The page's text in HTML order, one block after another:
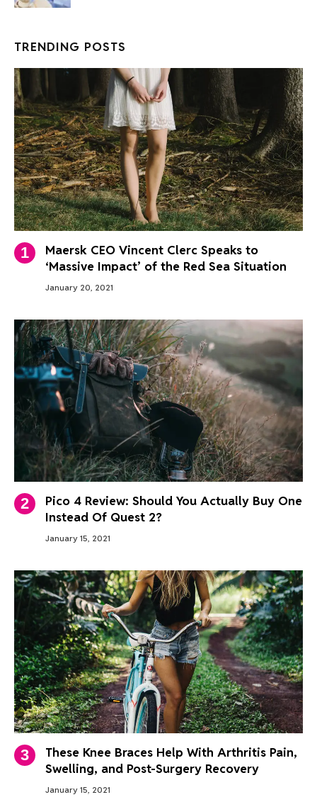
TRENDING POSTS
Maersk CEO Vincent Clerc Speaks to
‘Massive Impact’ of the Red Sea Situation
January 20, 2021
Pico 4 Review: Should You Actually Buy One
Instead Of Quest 2?
January 15, 2021
These Knee Braces Help With Arthritis Pain,
Swelling, and Post-Surgery Recovery
January 15, 2021